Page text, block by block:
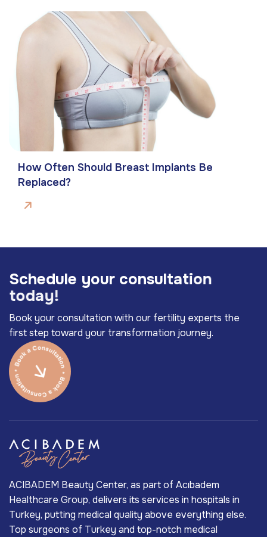
How Often Should Breast Implants Be
Replaced?
Schedule your consultation
today!
Book your consultation with our fertility experts the
first step toward your transformation journey.
ACIBADEM Beauty Center, as part of Acıbadem
Healthcare Group, delivers its services in hospitals in
Turkey, putting medical quality above everything else.
Top surgeons of Turkey and top-notch medical